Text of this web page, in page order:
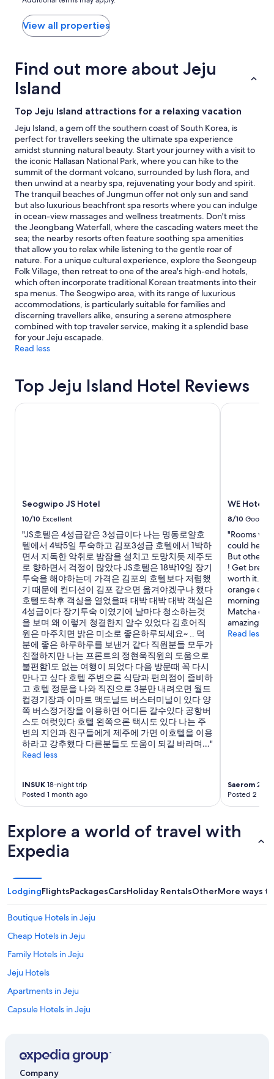
found
within
the
hours
on
1
night
stay
for
2
adults.
Prices
and
availability
subject
to
change.
Additional
terms
may
apply.
View all properties
Find out more about Jeju
Island
Top Jeju Island attractions for a relaxing vacation
Jeju Island, a gem off the southern coast of South Korea, is
perfect for travellers seeking the ultimate spa experience
amidst stunning natural beauty. Start your journey with a visit to
the iconic Hallasan National Park, where you can hike to the
summit of the dormant volcano, surrounded by lush flora, and
then unwind at a nearby spa, rejuvenating your body and spirit.
The tranquil beaches of Jungmun offer not only sun and sand
but also luxurious beachfront spa resorts where you can indulge
in ocean-view massages and wellness treatments. Don't miss
the Jeongbang Waterfall, where the cascading waters meet the
sea; the nearby resorts often feature soothing spa amenities
that allow you to relax while listening to the gentle roar of
nature. For a unique cultural experience, explore the Seongeup
Folk Village, then retreat to one of the area's high-end hotels,
which often incorporate traditional Korean treatments into their
spa menus. The Seogwipo area, with its range of luxurious
accommodations, is particularly suitable for families and
discerning travellers alike, ensuring a serene atmosphere
combined with top traveler service, making it a splendid base
for your Jeju escapade.
Read less
Top Jeju Island Hotel Reviews
Seogwipo JS Hotel
10/10 Excellent
"JS호텔은 4성급같은 3성급이다 나는 명동로얄호
텔에서 4박5일 투숙하고 김포3성급 호텔에서 1박하
면서 지독한 악취로 밤잠을 설치고 도망치듯 제주도
로 향하면서 걱정이 많았다 JS호텔은 18박19일 장기
투숙을 해야하는데 가격은 김포의 호텔보다 저렴했
기 때문에 컨디션이 김포 같으면 옮겨야겠구나 했다
호텔도착후 객실을 열었을때 대박 대박 대박 객실은
4성급이다 장기투숙 이였기에 날마다 청소하는것
을 보며 왜 이렇게 청결한지 알수 있었다 김호어직
원은 마주치면 밝은 미소로 좋은하루되세요~ .. 덕
분에 좋은 하루하루를 보낸거 같다 직원분들 모두가
친절하지만 나는 프론트의 정현욱직원의 도움으로
불편함1도 없는 여행이 되었다 다음 방문때 꼭 다시
만나고 싶다 호텔 주변으론 식당과 편의점이 즐비하
고 호텔 정문을 나와 직진으로 3분만 내려오면 월드
컵경기장과 이마트 맥도널드 버스터미널이 있다 양
쪽 버스정거장을 이용하면 어디든 갈수있다 공항버
스도 여럿있다 호텔 왼쪽으론 택시도 있다 나는 주
변의 지인과 친구들에게 제주에 가면 이호텔을 이용
하라고 강추했다 다른분들도 도움이 되길 바라며…"
Read less
INSUK 18-night trip
Posted 1 month ago
Seogwipo JS Hotel
WE Hotel
8/10 Good
"Rooms
could hear
But other
! Get
worth it.
orange cat
morning.
Matcha
amazing
Read less
Saerom 2-
Posted 2
WE Hotel
Explore a world of travel with
Expedia
LodgingFlightsPackagesCarsHoliday RentalsOtherMore ways
Boutique Hotels in Jeju
Cheap Hotels in Jeju
Family Hotels in Jeju
Jeju Hotels
Apartments in Jeju
Capsule Hotels in Jeju
Hotels with Pool in Jeju City
Company